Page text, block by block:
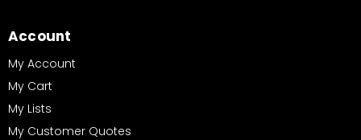
Account
My Account
My Cart
My Lists
My Customer Quotes